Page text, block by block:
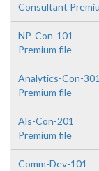
Consultant
NP-Con-101
Premium file
Analytics-Con-301
Premium file
Als-Con-201
Premium file
Comm-Dev-101